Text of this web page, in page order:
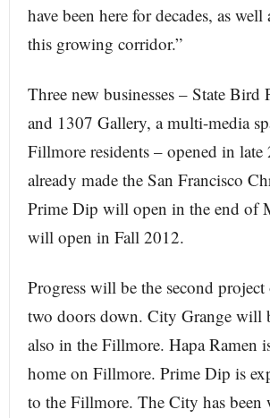
have been here for decades, as
this growing corridor.”
Three new businesses – State
and 1307 Gallery, a multi-media
Fillmore residents – opened in
already made the San Francisco
Prime Dip will open in the end of
will open in Fall 2012.
Progress will be the second
two doors down. City Grange will
also in the Fillmore. Hapa Ramen
home on Fillmore. Prime Dip is
to the Fillmore. The City has